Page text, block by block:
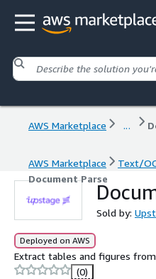
AWS Marketplace ...
AWS Marketplace Text/
Document Parse
Sold by:
Deployed on AWS
Extract tables and figures
(0)